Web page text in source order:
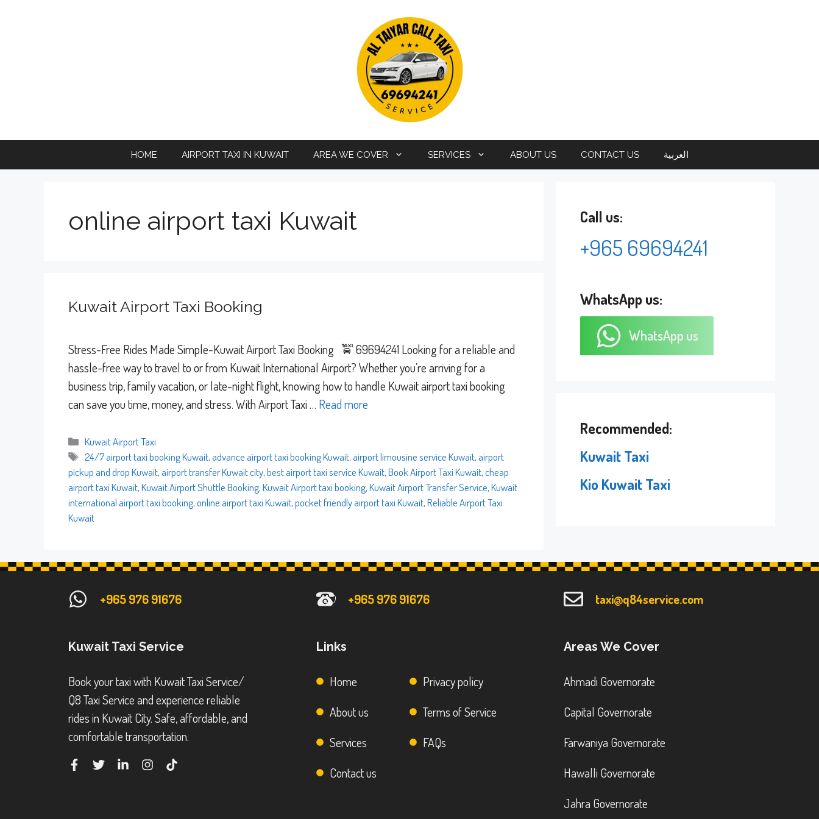
HOME AIRPORT TAXI IN KUWAIT AREA WE COVER SERVICES ABOUT US CONTACT US العربية
online airport taxi Kuwait
Kuwait Airport Taxi Booking
Stress-Free Rides Made Simple-Kuwait Airport Taxi Booking 🚖 69694241 Looking for a reliable and
hassle-free way to travel to or from Kuwait International Airport? Whether you’re arriving for a
business trip, family vacation, or late-night flight, knowing how to handle Kuwait airport taxi booking
can save you time, money, and stress. With Airport Taxi … Read more
Categories
Kuwait Airport Taxi
Tags
24/7 airport taxi booking Kuwait, advance airport taxi booking Kuwait, airport limousine service Kuwait, airport
pickup and drop Kuwait, airport transfer Kuwait city,best airport taxi service Kuwait,Book Airport Taxi Kuwait,cheap
airport taxi Kuwait,Kuwait Airport Shuttle Booking,Kuwait Airport taxi booking,Kuwait Airport Transfer Service,Kuwait
international airport taxi booking,online airport taxi Kuwait,pocket friendly airport taxi Kuwait,Reliable Airport Taxi
Kuwait
Call us:
+965 69694241
WhatsApp us:
WhatsApp us
Recommended:
Kuwait Taxi
Kio Kuwait Taxi
+965 976 91676 +965 976 91676 taxi@q84service.com
Kuwait Taxi Service
Book your taxi with Kuwait Taxi Service/
Q8 Taxi Service and experience reliable
rides in Kuwait City. Safe, affordable, and
comfortable transportation.
Links
Home
About us
Services
Contact us
Privacy policy
Terms of Service
FAQs
Areas We Cover
Ahmadi Governorate
Capital Governorate
Farwaniya Governorate
Hawalli Governorate
Jahra Governorate